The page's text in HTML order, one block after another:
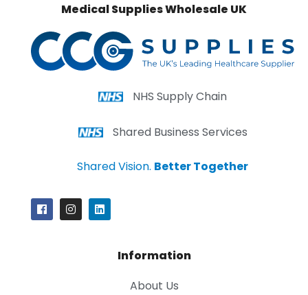
Medical Supplies Wholesale UK
NHS Supply Chain
Shared Business Services
Shared Vision. Better Together
Information
About Us